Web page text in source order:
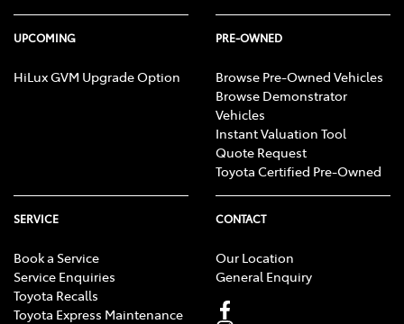
UPCOMING
HiLux GVM Upgrade Option
PRE-OWNED
Browse Pre-Owned Vehicles
Browse Demonstrator
Vehicles
Instant Valuation Tool
Quote Request
Toyota Certified Pre-Owned
SERVICE
Book a Service
Service Enquiries
Toyota Recalls
Toyota Express Maintenance
CONTACT
Our Location
General Enquiry